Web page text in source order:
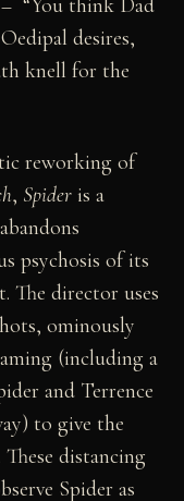
“You think Dad
desires,
knell for the
reworking of
, Spider is a
psychosis of its
The director uses
ominously
(including a
and Terrence
to give the
distancing
Spider as